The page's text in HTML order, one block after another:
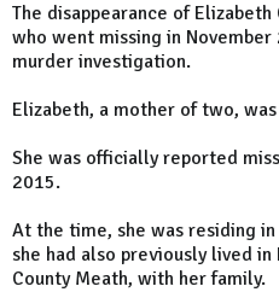
The disappearance of
who went missing in
murder investigation.
Elizabeth, a mother of two,
She was officially reported
2015.
At the time, she was residing
she had also previously lived
County Meath, with her family.